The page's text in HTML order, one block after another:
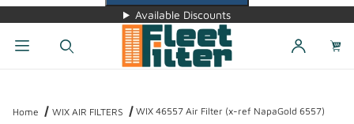
Available Discounts
Home WIX AIR FILTERS WIX 46557 Air Filter (x-ref NapaGold 6557)